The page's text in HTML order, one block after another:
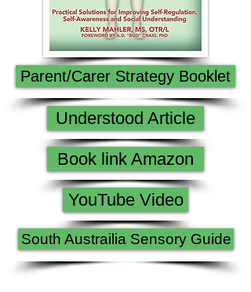
Parent/Carer Strategy Booklet
Understood Article
Book link Amazon
YouTube Video
South Austrailia Sensory Guide